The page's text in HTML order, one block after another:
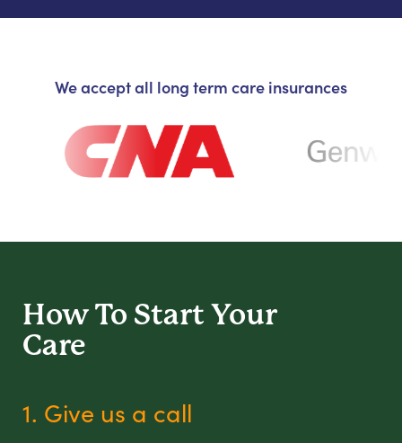
We accept all long term care insurances
How To Start Your
Care
1. Give us a call